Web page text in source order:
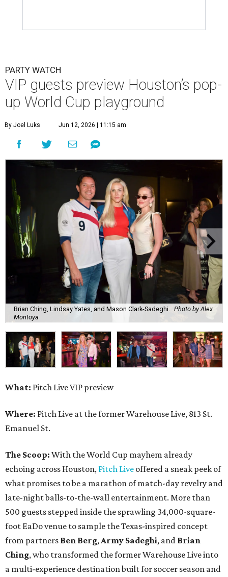
PARTY WATCH
VIP guests preview Houston’s pop-
up World Cup playground
By Joel Luks Jun 12, 2026 | 11:15 am
Brian Ching, Lindsay Yates, and Mason Clark-Sadeghi. Photo by Alex
Montoya
What: Pitch Live VIP preview
Where: Pitch Live at the former Warehouse Live, 813 St.
Emanuel St.
The Scoop: With the World Cup mayhem already
echoing across Houston, Pitch Live offered a sneak peek of
what promises to be a marathon of match-day revelry and
late-night balls-to-the-wall entertainment. More than
500 guests stepped inside the sprawling 34,000-square-
foot EaDo venue to sample the Texas-inspired concept
from partners Ben Berg, Army Sadeghi, and Brian
Ching, who transformed the former Warehouse Live into
a multi-experience destination built for soccer season and